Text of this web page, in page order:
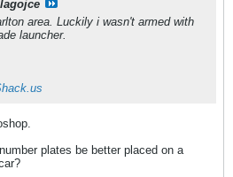
area. Luckily i wasn't armed with
launcher.
plates be better placed on a